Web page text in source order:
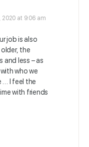
2020 at 9:06 am
job is also
the
and less – as
who we
…
I feel the
with friends